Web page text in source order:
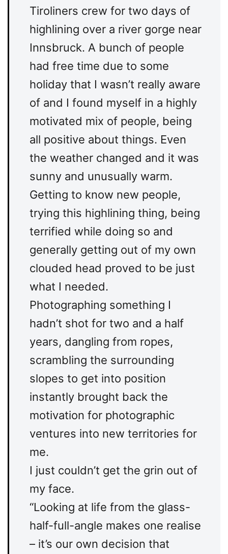
Tiroliners crew for two days of
highlining over a river gorge near
Innsbruck. A bunch of people
had free time due to some
holiday that I wasn’t really aware
of and I found myself in a highly
motivated mix of people, being
all positive about things. Even
the weather changed and it was
sunny and unusually warm.
Getting to know new people,
trying this highlining thing, being
terrified while doing so and
generally getting out of my own
clouded head proved to be just
what I needed.
Photographing something I
hadn’t shot for two and a half
years, dangling from ropes,
scrambling the surrounding
slopes to get into position
instantly brought back the
motivation for photographic
ventures into new territories for
me.
I just couldn’t get the grin out of
my face.
“Looking at life from the glass-
half-full-angle makes one realise
– it’s our own decision that